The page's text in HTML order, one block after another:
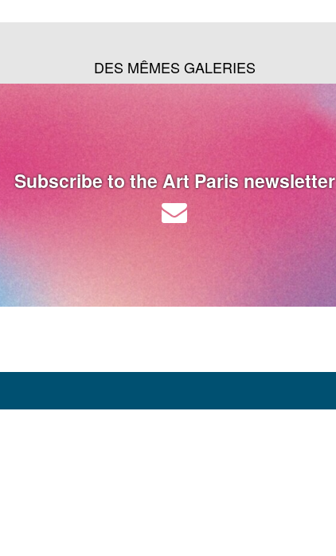
DES MÊMES GALERIES
Subscribe to the Art Paris newsletter